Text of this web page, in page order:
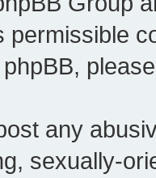
permissible
any
sexually-